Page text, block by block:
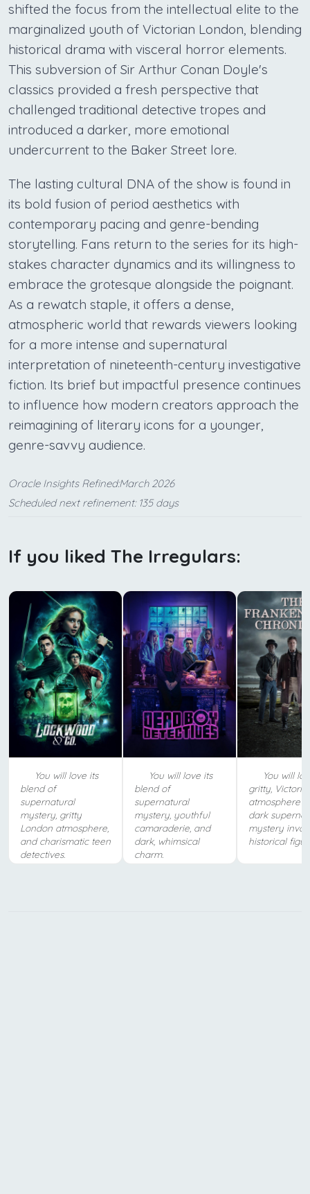
shifted the focus from the intellectual elite to the
marginalized youth of Victorian London, blending
historical drama with visceral horror elements.
This subversion of Sir Arthur Conan Doyle's
classics provided a fresh perspective that
challenged traditional detective tropes and
introduced a darker, more emotional
undercurrent to the Baker Street lore.
The lasting cultural DNA of the show is found in
its bold fusion of period aesthetics with
contemporary pacing and genre-bending
storytelling. Fans return to the series for its high-
stakes character dynamics and its willingness to
embrace the grotesque alongside the poignant.
As a rewatch staple, it offers a dense,
atmospheric world that rewards viewers looking
for a more intense and supernatural
interpretation of nineteenth-century investigative
fiction. Its brief but impactful presence continues
to influence how modern creators approach the
reimagining of literary icons for a younger,
genre-savvy audience.
Oracle Insights Refined:March 2026
Scheduled next refinement: 135 days
If you liked The Irregulars:
You will love its
blend of
supernatural
mystery, gritty
London atmosphere,
and charismatic teen
detectives.
You will love its
blend of
supernatural
mystery, youthful
camaraderie, and
dark, whimsical
charm.
You will
gritty,
atmosphere
dark
mystery
historical